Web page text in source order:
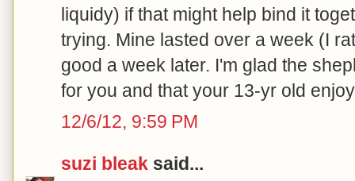
liquidy) if that might help bind it
trying. Mine lasted over a week (I
good a week later. I'm glad the
for you and that your 13-yr old
12/6/12, 9:59 PM
suzi bleak said...